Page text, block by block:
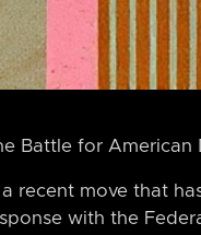
Battle for American
a recent move that
with the